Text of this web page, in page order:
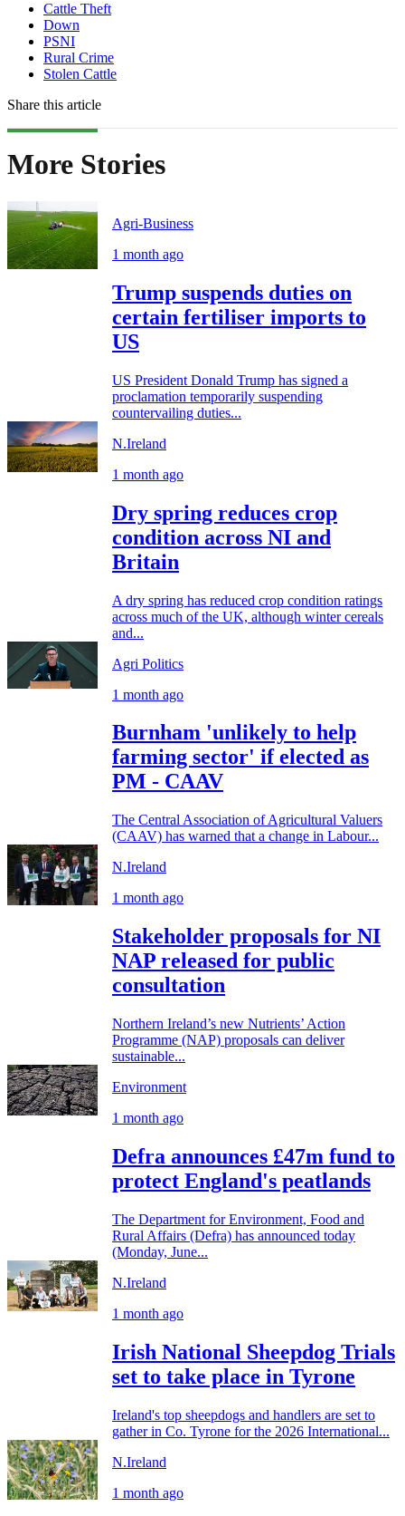
Cattle Theft
Down
PSNI
Rural Crime
Stolen Cattle
Share this article
More Stories
Agri-Business
1 month ago
Trump suspends duties on
certain fertiliser imports to
US
US President Donald Trump has signed a
proclamation temporarily suspending
countervailing duties...
N.Ireland
1 month ago
Dry spring reduces crop
condition across NI and
Britain
A dry spring has reduced crop condition ratings
across much of the UK, although winter cereals
and...
Agri Politics
1 month ago
Burnham 'unlikely to help
farming sector' if elected as
PM - CAAV
The Central Association of Agricultural Valuers
(CAAV) has warned that a change in Labour...
N.Ireland
1 month ago
Stakeholder proposals for NI
NAP released for public
consultation
Northern Ireland’s new Nutrients’ Action
Programme (NAP) proposals can deliver
sustainable...
Environment
1 month ago
Defra announces £47m fund to
protect England's peatlands
The Department for Environment, Food and
Rural Affairs (Defra) has announced today
(Monday, June...
N.Ireland
1 month ago
Irish National Sheepdog Trials
set to take place in Tyrone
Ireland's top sheepdogs and handlers are set to
gather in Co. Tyrone for the 2026 International...
N.Ireland
1 month ago